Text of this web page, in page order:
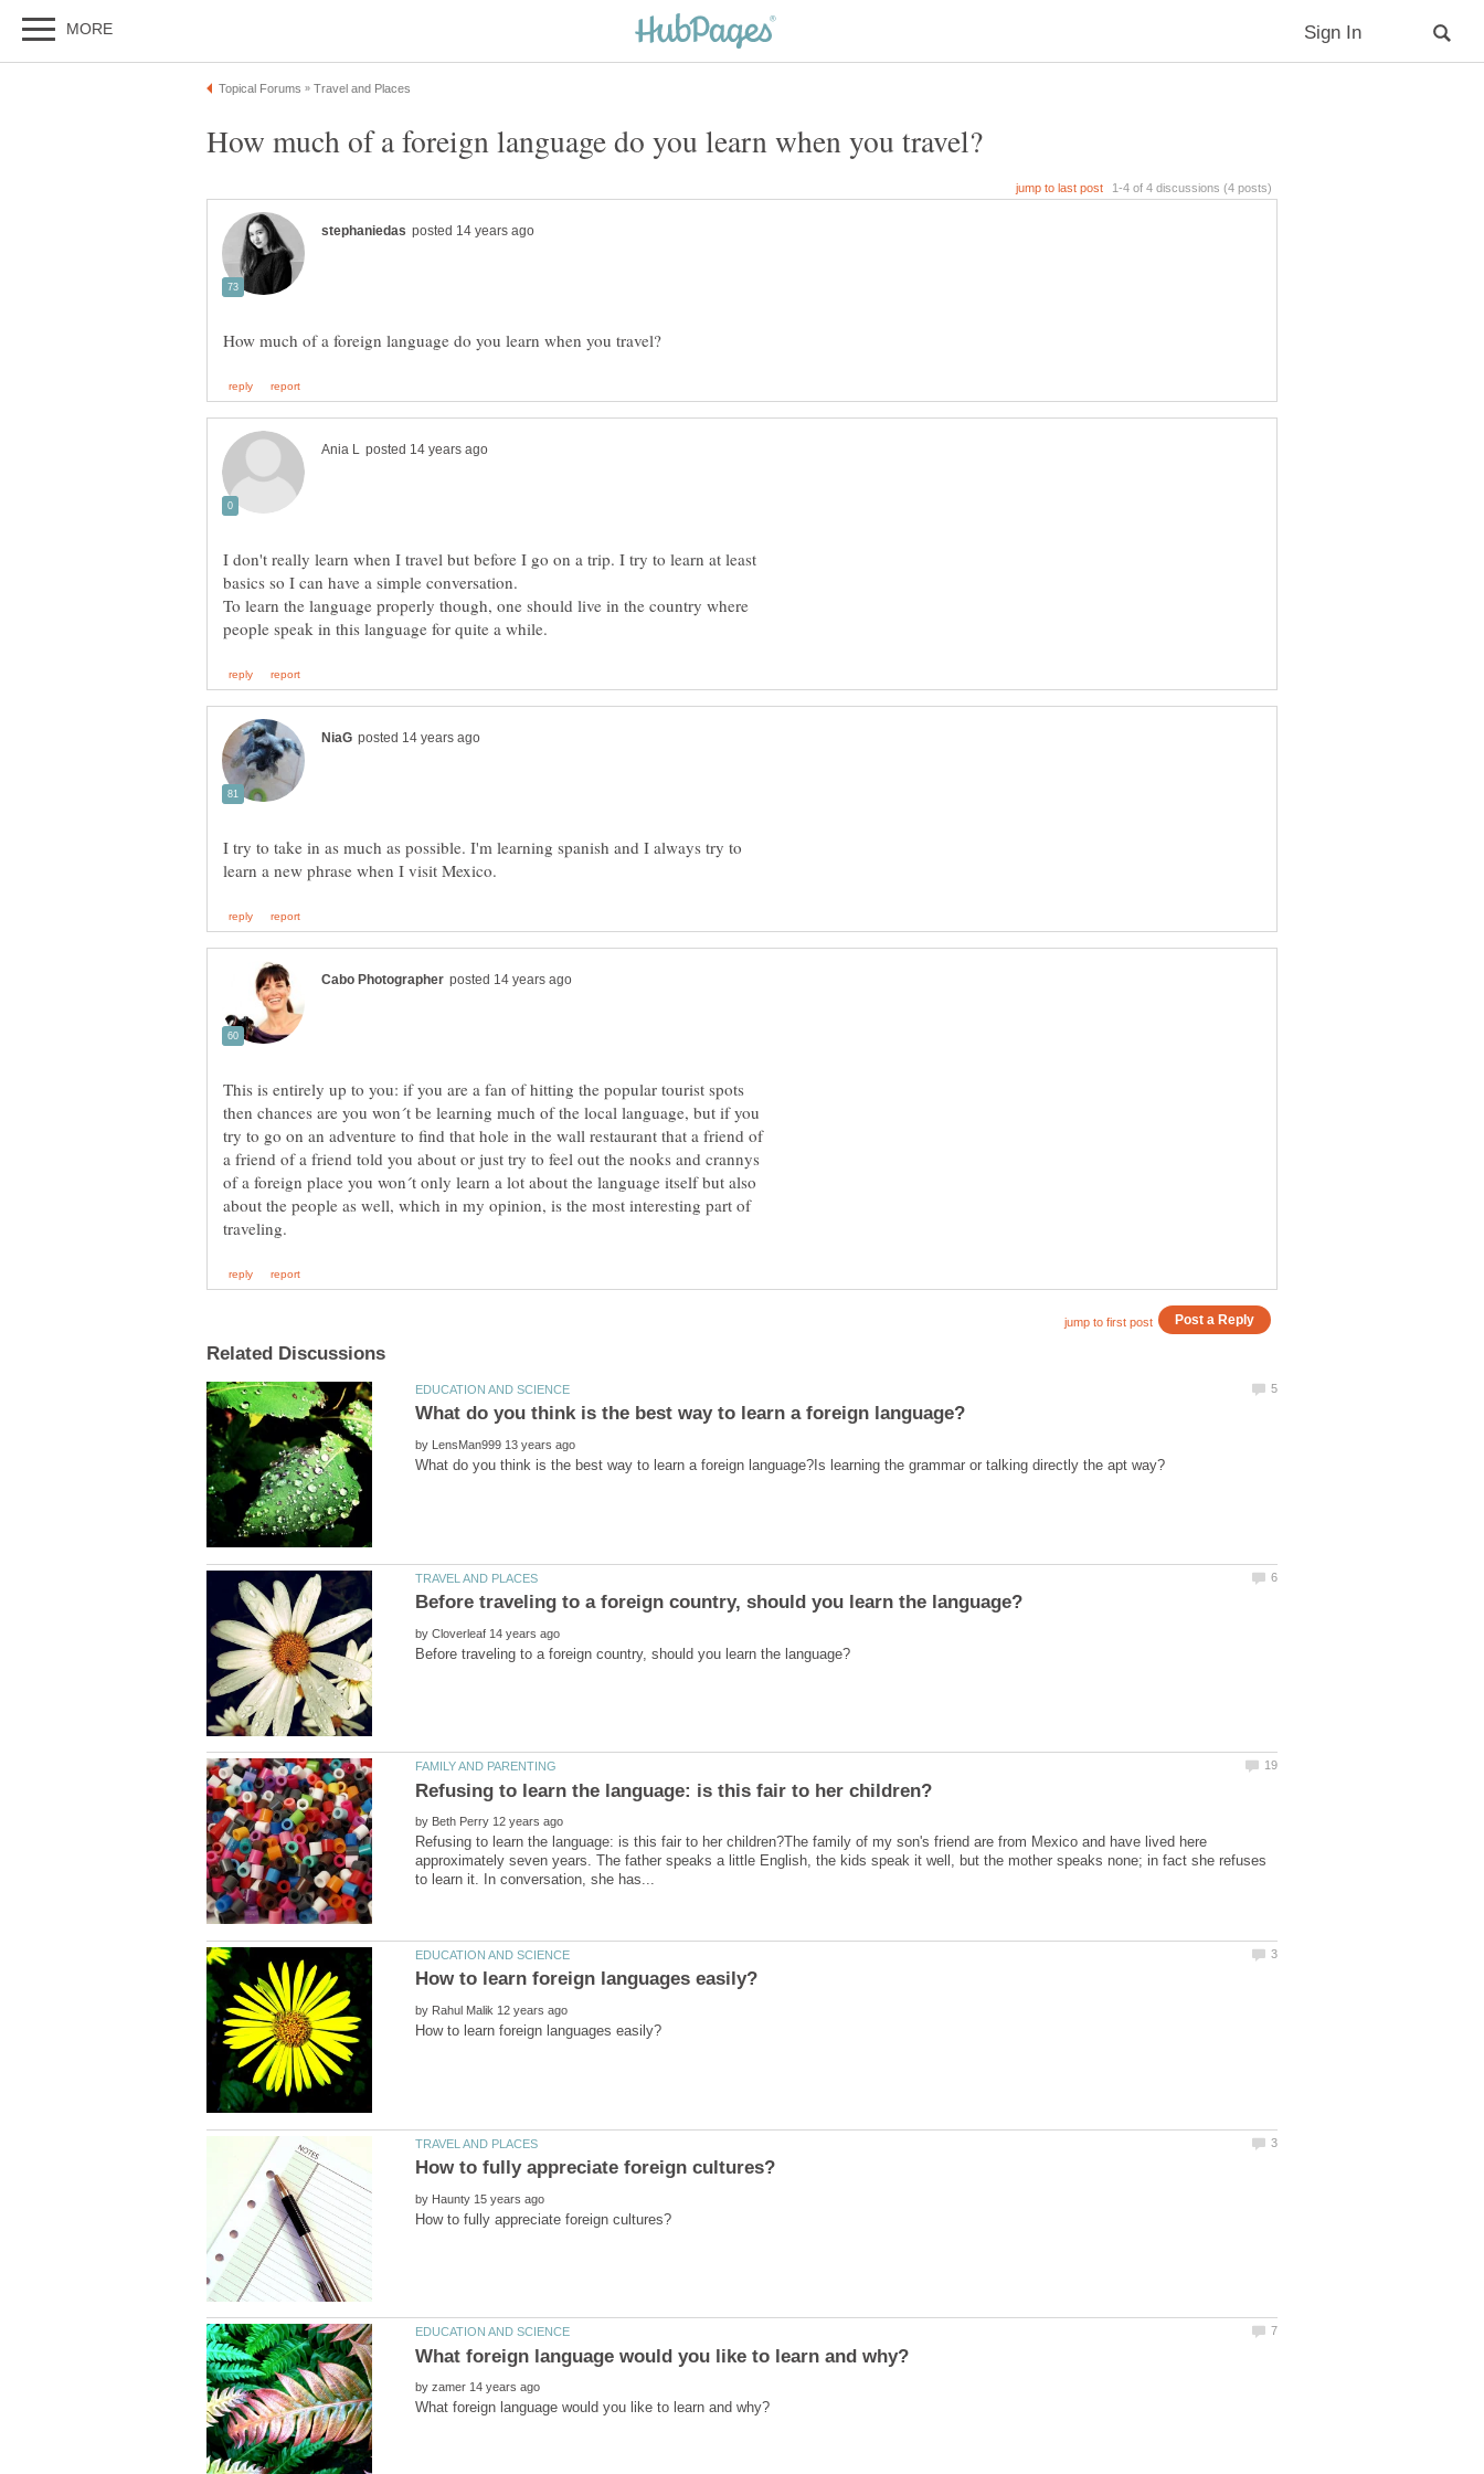
I don't really learn when I travel but before I go on a trip. I try to learn at least
To learn the language properly though, one should live in the country where
I try to take in as much as possible. I'm learning spanish and I always try to
This is entirely up to you: if you are a fan of hitting the popular tourist spots
then chances are you won´t be learning much of the local language, but if you
try to go on an adventure to find that hole in the wall restaurant that a friend of
a friend of a friend told you about or just try to feel out the nooks and crannys
of a foreign place you won´t only learn a lot about the language itself but also
about the people as well, which in my opinion, is the most interesting part of
by
by
by
Refusing to learn the language: is this fair to her children?The family of my son's friend are from Mexico and have lived here
approximately seven years. The father speaks a little English, the kids speak it well, but the mother speaks none; in fact she refuses
by
by
by